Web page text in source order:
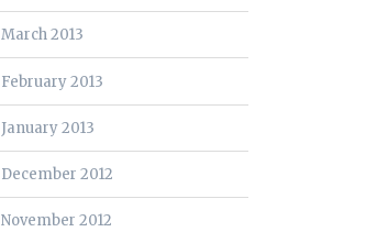
March 2013
February 2013
January 2013
December 2012
November 2012